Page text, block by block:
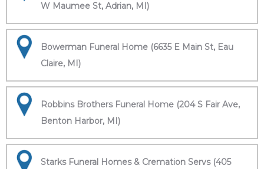
W Maumee St, Adrian, MI)
Bowerman Funeral Home (6635 E Main St, Eau
Claire, MI)
Robbins Brothers Funeral Home (204 S Fair Ave,
Benton Harbor, MI)
Starks Funeral Homes & Cremation Servs (405